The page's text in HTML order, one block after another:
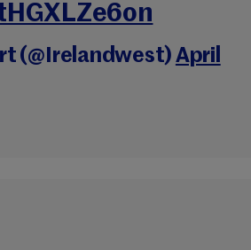
(@Irelandwest) April